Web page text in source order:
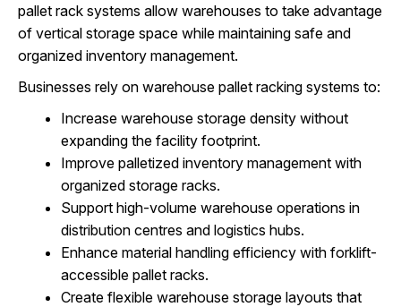
pallet rack systems allow warehouses to take advantage
of vertical storage space while maintaining safe and
organized inventory management.
Businesses rely on warehouse pallet racking systems to:
Increase warehouse storage density without
expanding the facility footprint.
Improve palletized inventory management with
organized storage racks.
Support high-volume warehouse operations in
distribution centres and logistics hubs.
Enhance material handling efficiency with forklift-
accessible pallet racks.
Create flexible warehouse storage layouts that